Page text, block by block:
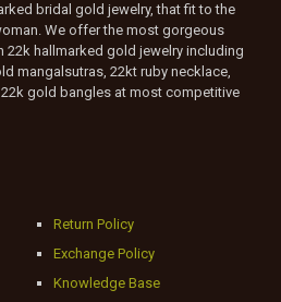
bridal gold jewelry, that fit to the
We offer the most gorgeous
22k hallmarked gold jewelry including
mangalsutras, 22kt ruby necklace,
gold bangles at most competitive
Return Policy
Exchange Policy
Knowledge Base